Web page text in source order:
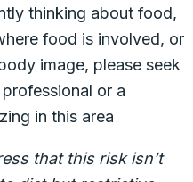
thinking about food,
food is involved, or
image, please seek
or a
in this area
that this risk isn’t